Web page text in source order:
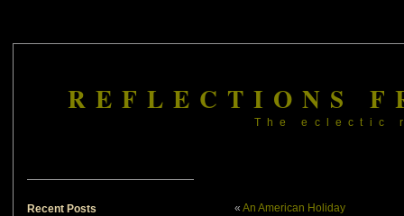
REFLECTIONS
The eclectic
Recent Posts « An American Holiday